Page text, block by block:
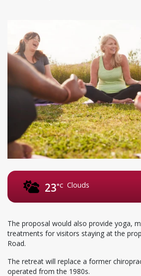
23°C Clouds
The proposal would also provide yoga,
treatments for visitors staying at the
Road.
The retreat will replace a former
operated from the 1980s.